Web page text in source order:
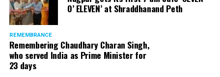
O’ ELEVEN’ at Shraddhanand Peth
REMEMBRANCE
Remembering Chaudhary Charan Singh,
who served India as Prime Minister for
23 days